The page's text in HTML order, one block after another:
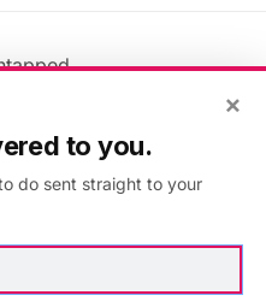
×
to you.
do sent straight to your